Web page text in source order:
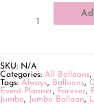
SKU: N/A
Categories: All Balloons,
Tags: Always, Balloons,
Event Planner, Forever,
Jumbo, Jumbo Balloon,